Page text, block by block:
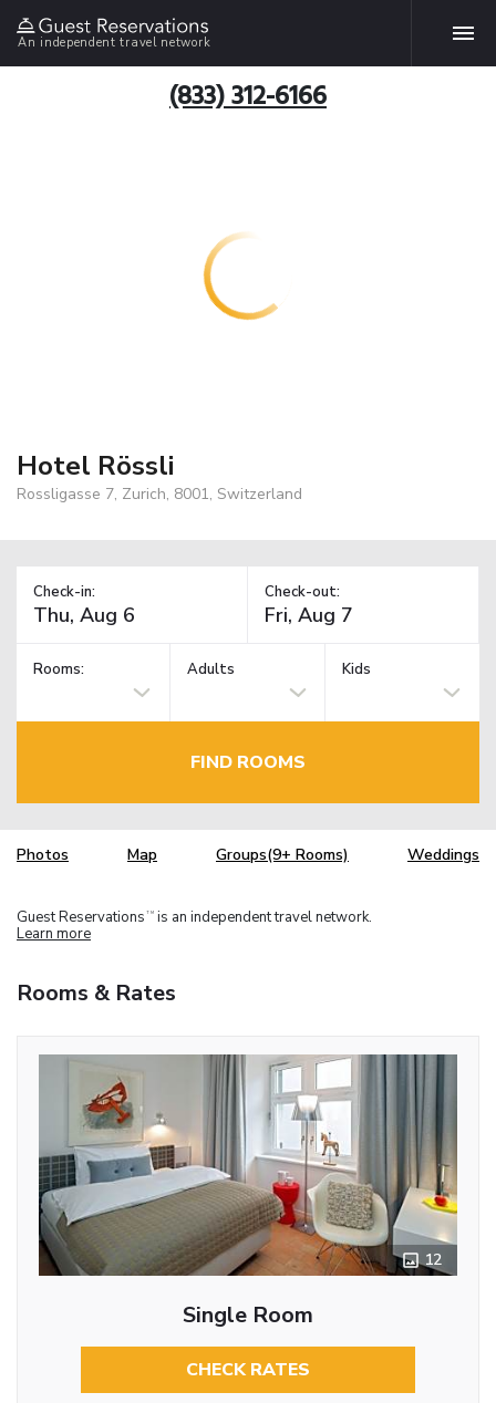
An independent travel network
(833) 312-6166
Hotel Rössli
Rossligasse 7, Zurich, 8001, Switzerland
Check-in: Check-out:
Rooms: Adults Kids
FIND ROOMS
Photos Map Groups(9+ Rooms) Weddings
Guest Reservations TM is an independent travel network.
Learn more
Rooms & Rates
12
Single Room
CHECK RATES